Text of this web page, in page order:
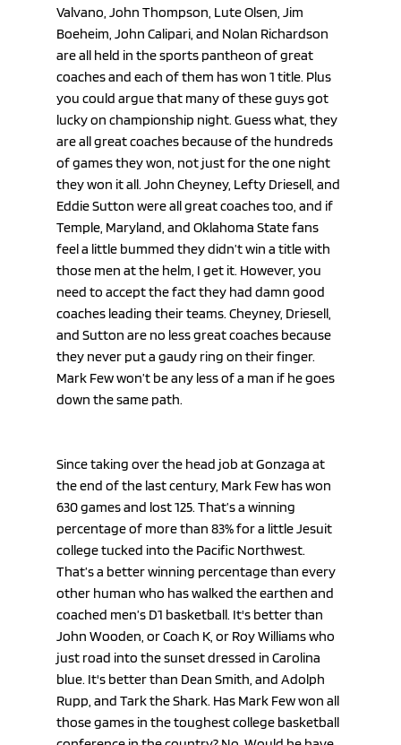
Valvano, John Thompson, Lute Olsen, Jim
Boeheim, John Calipari, and Nolan Richardson
are all held in the sports pantheon of great
coaches and each of them has won 1 title. Plus
you could argue that many of these guys got
lucky on championship night. Guess what, they
are all great coaches because of the hundreds
of games they won, not just for the one night
they won it all. John Cheyney, Lefty Driesell, and
Eddie Sutton were all great coaches too, and if
Temple, Maryland, and Oklahoma State fans
feel a little bummed they didn’t win a title with
those men at the helm, I get it. However, you
need to accept the fact they had damn good
coaches leading their teams. Cheyney, Driesell,
and Sutton are no less great coaches because
they never put a gaudy ring on their finger.
Mark Few won’t be any less of a man if he goes
down the same path.
Since taking over the head job at Gonzaga at
the end of the last century, Mark Few has won
630 games and lost 125. That’s a winning
percentage of more than 83% for a little Jesuit
college tucked into the Pacific Northwest.
That’s a better winning percentage than every
other human who has walked the earthen and
coached men’s D1 basketball. It's better than
John Wooden, or Coach K, or Roy Williams who
just road into the sunset dressed in Carolina
blue. It's better than Dean Smith, and Adolph
Rupp, and Tark the Shark. Has Mark Few won all
those games in the toughest college basketball